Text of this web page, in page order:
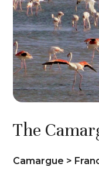
The
Camargue >